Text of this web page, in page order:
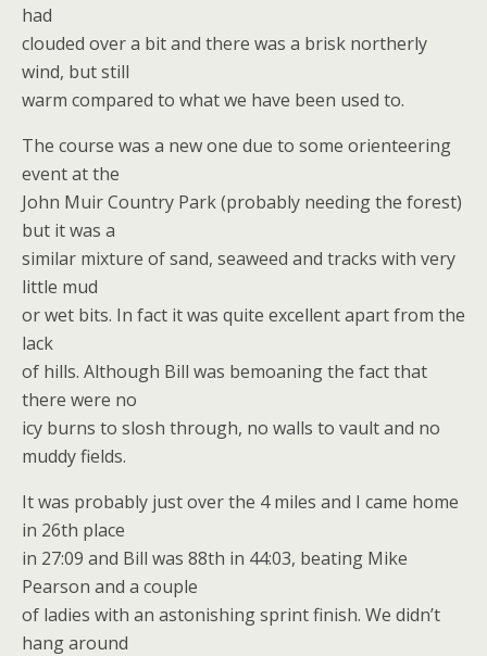
had
clouded over a bit and there was a brisk northerly
wind, but still
warm compared to what we have been used to.
The course was a new one due to some orienteering
event at the
John Muir Country Park (probably needing the forest)
but it was a
similar mixture of sand, seaweed and tracks with very
little mud
or wet bits. In fact it was quite excellent apart from the
lack
of hills. Although Bill was bemoaning the fact that
there were no
icy burns to slosh through, no walls to vault and no
muddy fields.
It was probably just over the 4 miles and I came home
in 26th place
in 27:09 and Bill was 88th in 44:03, beating Mike
Pearson and a couple
of ladies with an astonishing sprint finish. We didn’t
hang around